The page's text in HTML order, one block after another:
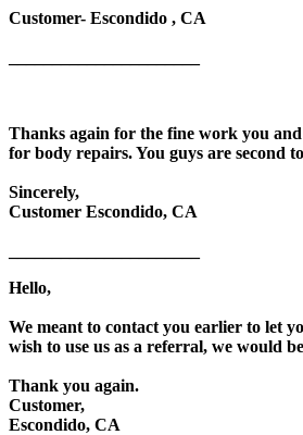
Customer- Escondido , CA
Thanks again for the fine work you
for body repairs. You guys are second
Sincerely,
Customer Escondido, CA
Hello,
We meant to contact you earlier to let
wish to use us as a referral, we would
Thank you again.
Customer,
Escondido, CA